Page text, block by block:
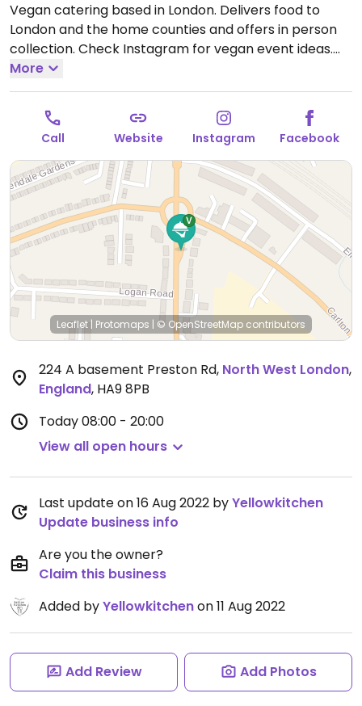
Vegan catering based in London. Delivers food to
London and the home counties and offers in person
collection. Check Instagram for vegan event ideas.
Open Mon-Sun 08:00-20:00.
More
Call Website Instagram Facebook
Leaflet | Protomaps | © OpenStreetMap contributors
224 A basement Preston Rd, North West London,
England, HA9 8PB
Today08:00 - 20:00
View all open hours
Last update on 16 Aug 2022 byYellowkitchen
Update business info
Are you the owner?
Claim this business
Added byYellowkitchenon 11 Aug 2022
Add Review Add Photos